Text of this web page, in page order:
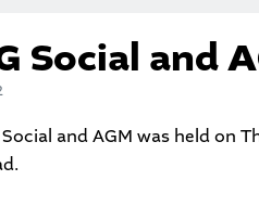
Social and
Social and AGM was held on